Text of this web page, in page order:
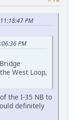
PM
PM
West Loop,
of the I-35 NB to
definitely